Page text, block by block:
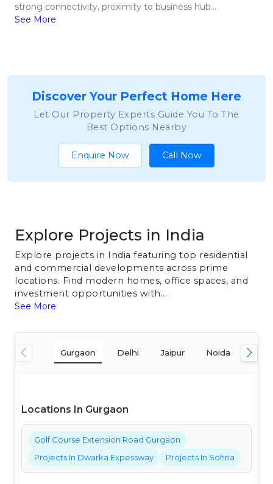
strong connectivity, proximity to business hub...
See More
Discover Your Perfect Home Here
Let Our Property Experts Guide You To The
Best Options Nearby
Enquire Now Call Now
Explore Projects in India
Explore projects in India featuring top residential
and commercial developments across prime
locations. Find modern homes, office spaces, and
investment opportunities with...
See More
Gurgaon Delhi Jaipur Noida
Locations In Gurgaon
Golf Course Extension Road Gurgaon
Projects In Dwarka Expessway
Projects In Sohna